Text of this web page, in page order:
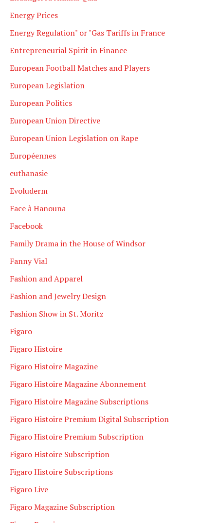
Energy Prices
Energy Regulation" or "Gas Tariffs in France
Entrepreneurial Spirit in Finance
European Football Matches and Players
European Legislation
European Politics
European Union Directive
European Union Legislation on Rape
Européennes
euthanasie
Evoluderm
Face à Hanouna
Facebook
Family Drama in the House of Windsor
Fanny Vial
Fashion and Apparel
Fashion and Jewelry Design
Fashion Show in St. Moritz
Figaro
Figaro Histoire
Figaro Histoire Magazine
Figaro Histoire Magazine Abonnement
Figaro Histoire Magazine Subscriptions
Figaro Histoire Premium Digital Subscription
Figaro Histoire Premium Subscription
Figaro Histoire Subscription
Figaro Histoire Subscriptions
Figaro Live
Figaro Magazine Subscription